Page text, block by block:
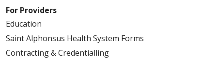
For Providers
Education
Saint Alphonsus Health System Forms
Contracting & Credentialling